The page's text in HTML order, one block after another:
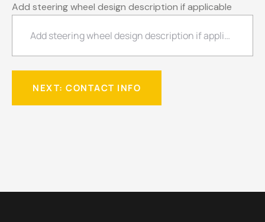
Add steering wheel design description if applicable